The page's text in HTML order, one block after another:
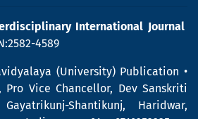
International Journal
4589
(University) Publication •
Pro Vice Chancellor, Dev Sanskriti
Shantikunj, Haridwar,